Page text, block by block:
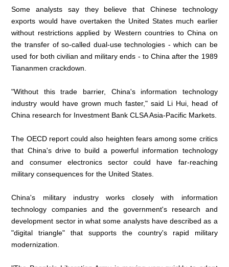
Some analysts say they believe that Chinese technology
exports would have overtaken the United States much earlier
without restrictions applied by Western countries to China on
the transfer of so-called dual-use technologies - which can be
used for both civilian and military ends - to China after the 1989
Tiananmen crackdown.
"Without this trade barrier, China's information technology
industry would have grown much faster," said Li Hui, head of
China research for Investment Bank CLSA Asia-Pacific Markets.
The OECD report could also heighten fears among some critics
that China's drive to build a powerful information technology
and consumer electronics sector could have far-reaching
military consequences for the United States.
China's military industry works closely with information
technology companies and the government's research and
development sector in what some analysts have described as a
"digital triangle" that supports the country's rapid military
modernization.